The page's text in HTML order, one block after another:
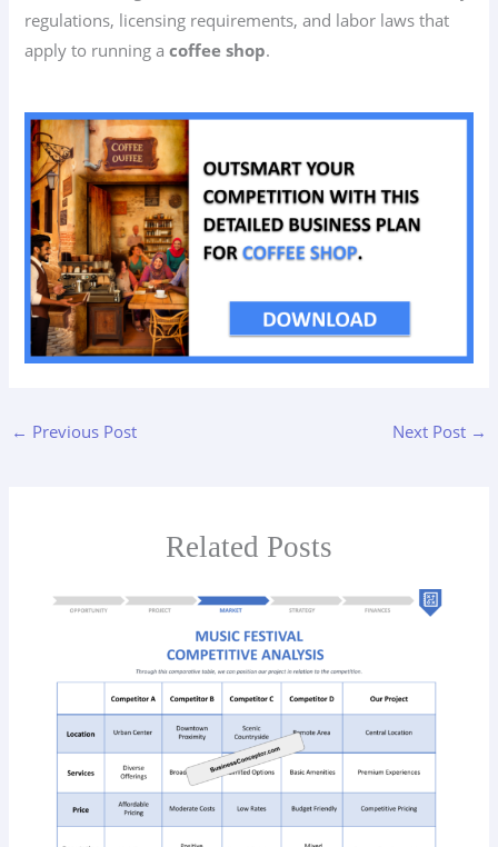
regulations, licensing requirements, and labor laws that
apply to running acoffee shop.
← Previous Post Next Post →
Related Posts